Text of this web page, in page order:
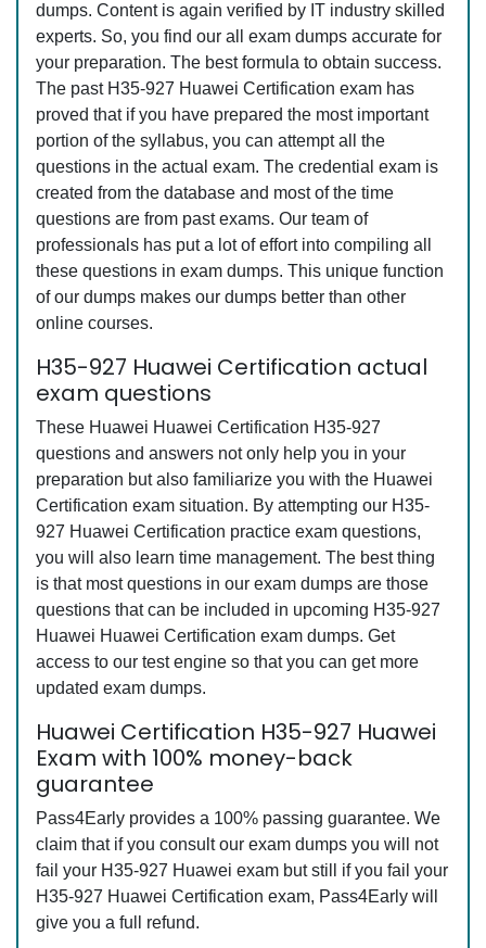
dumps. Content is again verified by IT industry skilled
experts. So, you find our all exam dumps accurate for
your preparation. The best formula to obtain success.
The past H35-927 Huawei Certification exam has
proved that if you have prepared the most important
portion of the syllabus, you can attempt all the
questions in the actual exam. The credential exam is
created from the database and most of the time
questions are from past exams. Our team of
professionals has put a lot of effort into compiling all
these questions in exam dumps. This unique function
of our dumps makes our dumps better than other
online courses.
H35-927 Huawei Certification actual
exam questions
These Huawei Huawei Certification H35-927
questions and answers not only help you in your
preparation but also familiarize you with the Huawei
Certification exam situation. By attempting our H35-
927 Huawei Certification practice exam questions,
you will also learn time management. The best thing
is that most questions in our exam dumps are those
questions that can be included in upcoming H35-927
Huawei Huawei Certification exam dumps. Get
access to our test engine so that you can get more
updated exam dumps.
Huawei Certification H35-927 Huawei
Exam with 100% money-back
guarantee
Pass4Early provides a 100% passing guarantee. We
claim that if you consult our exam dumps you will not
fail your H35-927 Huawei exam but still if you fail your
H35-927 Huawei Certification exam, Pass4Early will
give you a full refund.